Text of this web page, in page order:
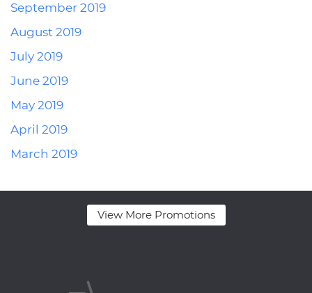
September 2019
August 2019
July 2019
June 2019
May 2019
April 2019
March 2019
View More Promotions